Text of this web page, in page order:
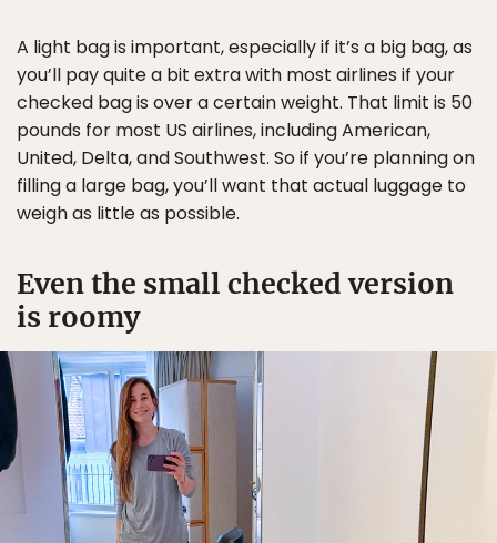
A light bag is important, especially if it’s a big bag, as
you’ll pay quite a bit extra with most airlines if your
checked bag is over a certain weight. That limit is 50
pounds for most US airlines, including American,
United, Delta, and Southwest. So if you’re planning on
filling a large bag, you’ll want that actual luggage to
weigh as little as possible.
Even the small checked version
is roomy